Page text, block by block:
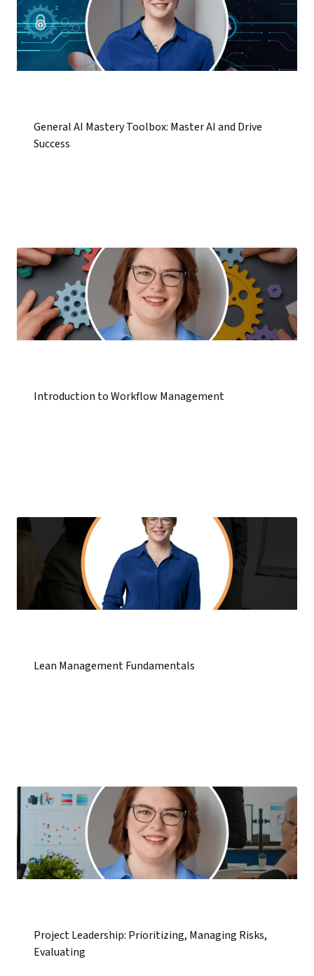
General AI Mastery Toolbox: Master AI and Drive
Success
Introduction to Workflow Management
Lean Management Fundamentals
Project Leadership: Prioritizing, Managing Risks,
Evaluating